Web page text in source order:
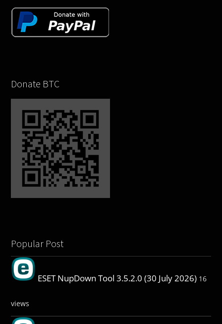
Donate BTC
Popular Post
ESET NupDown Tool 3.5.2.0 (30 July 2026) 16
views